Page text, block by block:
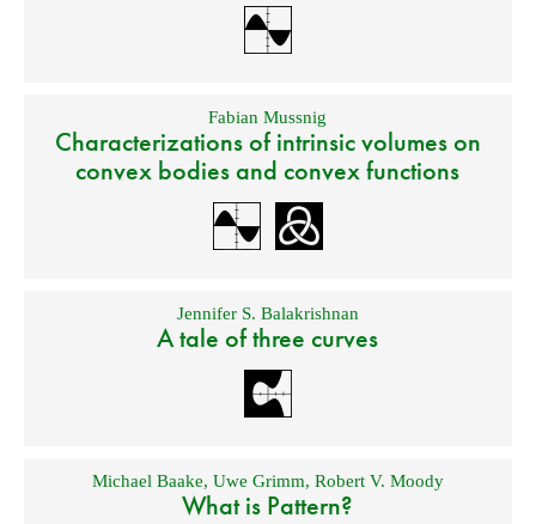
Fabian Mussnig
Characterizations of intrinsic volumes on
convex bodies and convex functions
Jennifer S. Balakrishnan
A tale of three curves
Michael Baake, Uwe Grimm, Robert V. Moody
What is Pattern?